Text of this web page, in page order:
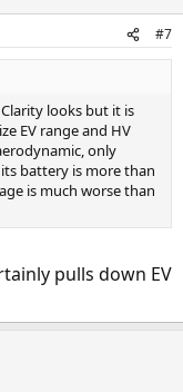
#7
looks but it is
EV range and HV
only
battery is more than
is much worse than
pulls down EV